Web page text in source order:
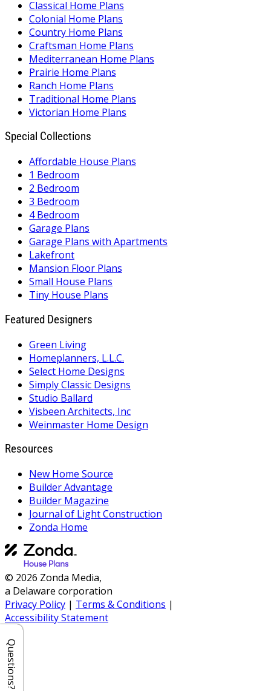
Classical Home Plans
Colonial Home Plans
Country Home Plans
Craftsman Home Plans
Mediterranean Home Plans
Prairie Home Plans
Ranch Home Plans
Traditional Home Plans
Victorian Home Plans
Special Collections
Affordable House Plans
1 Bedroom
2 Bedroom
3 Bedroom
4 Bedroom
Garage Plans
Garage Plans with Apartments
Lakefront
Mansion Floor Plans
Small House Plans
Tiny House Plans
Featured Designers
Green Living
Homeplanners, L.L.C.
Select Home Designs
Simply Classic Designs
Studio Ballard
Visbeen Architects, Inc
Weinmaster Home Design
Resources
New Home Source
Builder Advantage
Builder Magazine
Journal of Light Construction
Zonda Home
© 2026 Zonda Media,
a Delaware corporation
Privacy Policy | Terms & Conditions |
Accessibility Statement
Questions?